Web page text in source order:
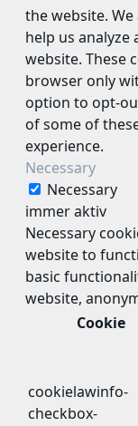
the website.
help us
website. These
browser only
option to opt-
of some of
experience.
Necessary
Necessary
immer aktiv
Necessary
website to
basic
website,
Cookie
cookielawinfo-
checkbox-